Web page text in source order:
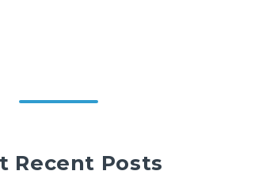
Recent Posts